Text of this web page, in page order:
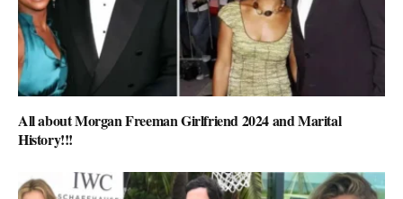
All about Morgan Freeman Girlfriend 2024 and Marital
History!!!